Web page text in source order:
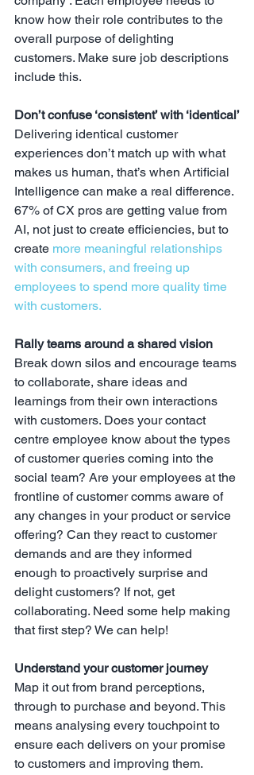
know how their role contributes to the
overall purpose of delighting
customers. Make sure job descriptions
include this.
Don’t confuse ‘consistent’ with ‘identical’
Delivering identical customer
experiences don’t match up with what
makes us human, that’s when Artificial
Intelligence can make a real difference.
67% of CX pros are getting value from
AI, not just to create efficiencies, but to
create more meaningful relationships
with consumers, and freeing up
employees to spend more quality time
with customers.
Rally teams around a shared vision
Break down silos and encourage teams
to collaborate, share ideas and
learnings from their own interactions
with customers. Does your contact
centre employee know about the types
of customer queries coming into the
social team? Are your employees at the
frontline of customer comms aware of
any changes in your product or service
offering? Can they react to customer
demands and are they informed
enough to proactively surprise and
delight customers? If not, get
collaborating. Need some help making
that first step? We can help!
Understand your customer journey
Map it out from brand perceptions,
through to purchase and beyond. This
means analysing every touchpoint to
ensure each delivers on your promise
to customers and improving them.